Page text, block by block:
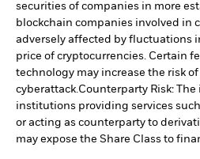
securities of companies in more
blockchain companies involved in
adversely affected by fluctuations
price of cryptocurrencies. Certain
technology may increase the risk
cyberattack.Counterparty Risk:
institutions providing services
or acting as counterparty to
may expose the Share Class to